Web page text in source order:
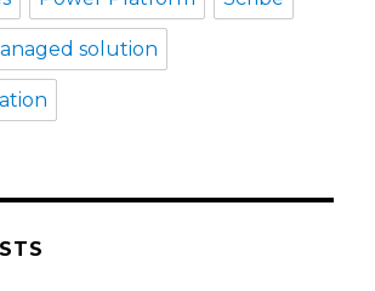
solution